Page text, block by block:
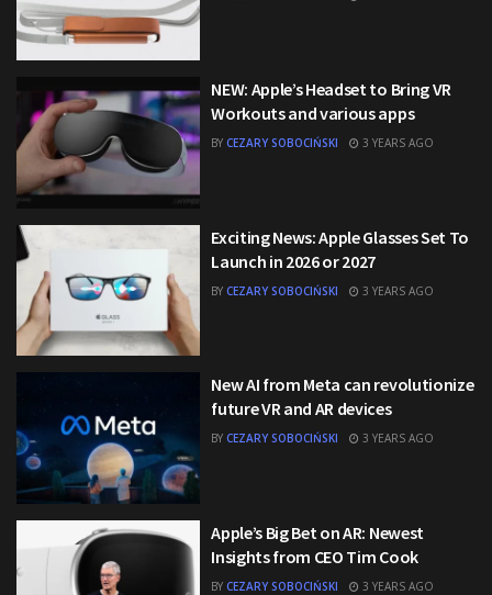
NEW: Apple’s Headset to Bring VR
Workouts and various apps
BY CEZARY SOBOCIŃSKI 3 YEARS AGO
Exciting News: Apple Glasses Set To
Launch in 2026 or 2027
BY CEZARY SOBOCIŃSKI 3 YEARS AGO
New AI from Meta can revolutionize
future VR and AR devices
BY CEZARY SOBOCIŃSKI 3 YEARS AGO
Apple’s Big Bet on AR: Newest
Insights from CEO Tim Cook
BY CEZARY SOBOCIŃSKI 3 YEARS AGO